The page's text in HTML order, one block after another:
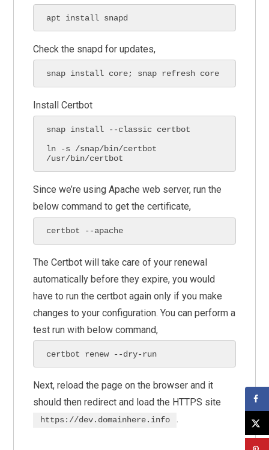
apt install snapd
Check the snapd for updates,
snap install core; snap refresh core
Install Certbot
snap install --classic certbot
ln -s /snap/bin/certbot
/usr/bin/certbot
Since we’re using Apache web server, run the
below command to get the certificate,
certbot --apache
The Certbot will take care of your renewal
automatically before they expire, you would
have to run the certbot again only if you make
changes to your configuration. You can perform a
test run with below command,
certbot renew --dry-run
Next, reload the page on the browser and it
should then redirect and load the HTTPS site
https://dev.domainhere.info .